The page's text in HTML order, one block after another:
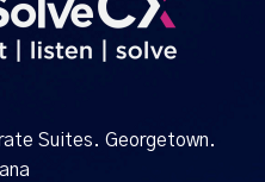
Suites. Georgetown.